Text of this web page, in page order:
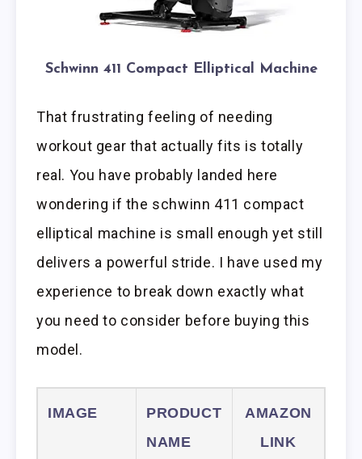
Schwinn 411 Compact Elliptical Machine
That frustrating feeling of needing
workout gear that actually fits is totally
real. You have probably landed here
wondering if the schwinn 411 compact
elliptical machine is small enough yet still
delivers a powerful stride. I have used my
experience to break down exactly what
you need to consider before buying this
model.
IMAGE
PRODUCT
NAME
AMAZON
LINK